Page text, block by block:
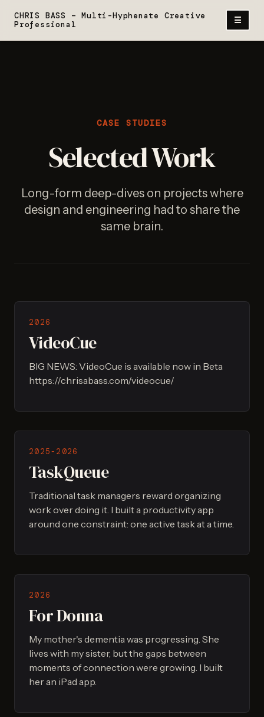
content
CHRIS BASS – Multi-Hyphenate Creative
Professional
Menu
☰
CASE STUDIES
Selected Work
Long-form deep-dives on projects where
design and engineering had to share the
same brain.
2026
VideoCue
BIG NEWS: VideoCue is available now in Beta
https://chrisabass.com/videocue/
2025-2026
TaskQueue
Traditional task managers reward organizing
work over doing it. I built a productivity app
around one constraint: one active task at a time.
2026
For Donna
My mother's dementia was progressing. She
lives with my sister, but the gaps between
moments of connection were growing. I built
her an iPad app.